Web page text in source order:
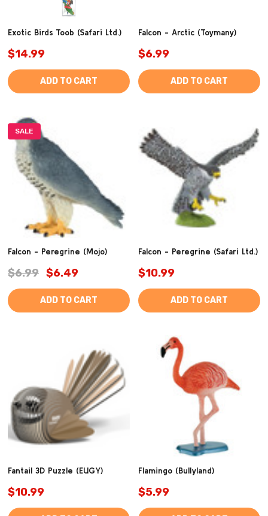
Exotic Birds Toob (Safari Ltd.)
$14.99
ADD TO CART
Falcon - Arctic (Toymany)
$6.99
ADD TO CART
SALE
Falcon - Peregrine (Mojo)
$6.99 $6.49
ADD TO CART
Falcon - Peregrine (Safari Ltd.)
$10.99
ADD TO CART
Fantail 3D Puzzle (EUGY)
$10.99
Flamingo (Bullyland)
$5.99